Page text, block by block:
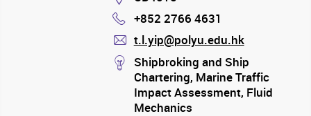
Phone
+852 2766 4631
mail
t.l.yip@polyu.edu.hk
stream
Shipbroking and Ship
Chartering, Marine Traffic
Impact Assessment, Fluid
Mechanics